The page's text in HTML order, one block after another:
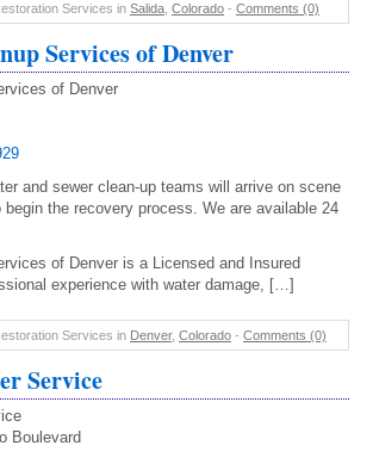
Services in Salida Colorado - Comments (0)
Services of Denver
of Denver
and sewer clean-up teams will arrive on scene
the recovery process. We are available 24
of Denver is a Licensed and Insured
experience with water damage, […]
Services in Denver, Colorado - Comments (0)
Service
Boulevard